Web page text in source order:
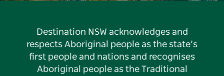
Destination NSW acknowledges and
respects Aboriginal people as the state’s
first people and nations and recognises
Aboriginal people as the Traditional